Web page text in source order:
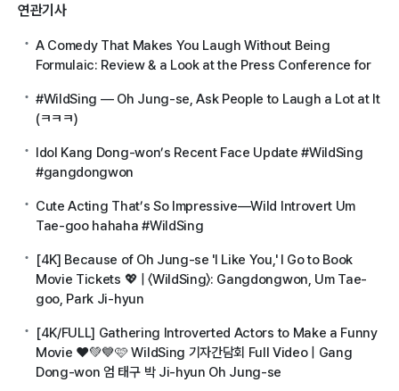
연관기사
A Comedy That Makes You Laugh Without Being
Formulaic: Review & a Look at the Press Conference for
#WildSing — Oh Jung-se, Ask People to Laugh a Lot at It
(ㅋㅋㅋ)
Idol Kang Dong-won’s Recent Face Update #WildSing
#gangdongwon
Cute Acting That’s So Impressive—Wild Introvert Um
Tae-goo hahaha #WildSing
[4K] Because of Oh Jung-se 'I Like You,' I Go to Book
Movie Tickets 💖 | 〈WildSing〉: Gangdongwon, Um Tae-
goo, Park Ji-hyun
[4K/FULL] Gathering Introverted Actors to Make a Funny
Movie ❤️💚💙🩷 WildSing 기자간담회 Full Video | Gang
Dong-won 엄 태구 박 Ji-hyun Oh Jung-se